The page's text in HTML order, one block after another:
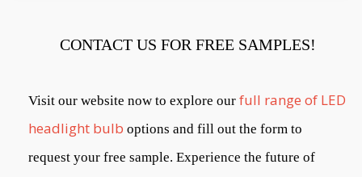
CONTACT US FOR FREE SAMPLES!
Visit our website now to explore our full range of LED
headlight bulb options and fill out the form to
request your free sample. Experience the future of